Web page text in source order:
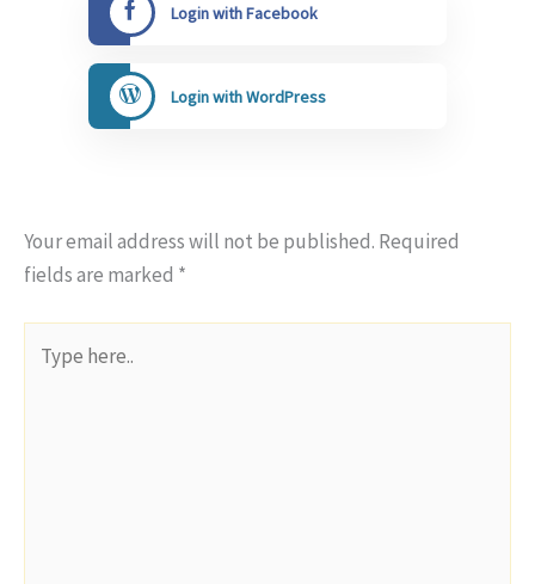
Login with Facebook
Login with WordPress
Your email address will not be published. Required
fields are marked *
here..